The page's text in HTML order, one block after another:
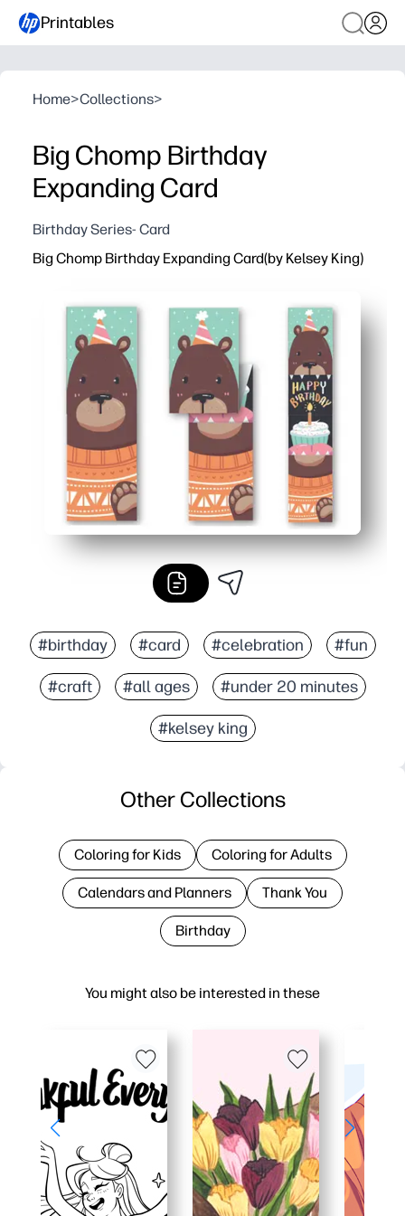
Printables
Home>Collections>
Big Chomp Birthday
Expanding Card
Birthday Series- Card
Big Chomp Birthday Expanding Card(by Kelsey King)
#birthday #card #celebration #fun
#craft #all ages #under 20 minutes
#kelsey king
You might also be interested in these
Other Collections
Coloring for Kids Coloring for Adults
Calendars and Planners Thank You
Birthday